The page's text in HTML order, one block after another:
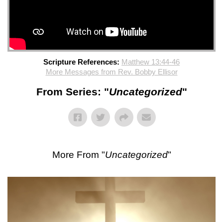
Scripture References: Matthew 13:44-46
More Messages from Rev. Bobby Ellisor
From Series: "Uncategorized"
More From "Uncategorized"